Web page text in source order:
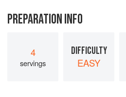
PREPARATION INFO
4
servings
DIFFICULTY
EASY